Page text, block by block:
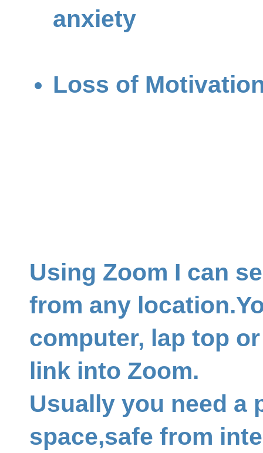
anxiety
Loss of
Using Zoom I can
from any
computer, lap top
link into Zoom.
Usually you need a
space,safe from